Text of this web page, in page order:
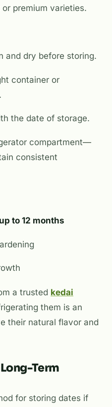
premium varieties.
and dry before storing.
container or
the date of storage.
compartment—
consistent
up to 12 months
a trusted kedai
them is an
their natural flavor and
Term
for storing dates if